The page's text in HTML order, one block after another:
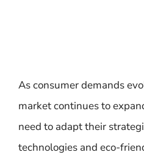
As consumer demands
market continues to
need to adapt their
technologies and eco-